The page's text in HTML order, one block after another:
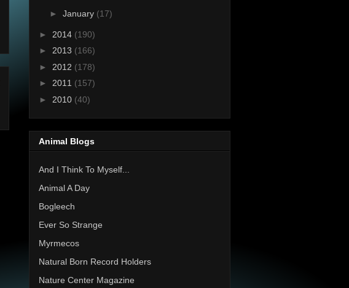
► January (17)
► 2014 (190)
► 2013 (166)
► 2012 (178)
► 2011 (157)
► 2010 (40)
Animal Blogs
And I Think To Myself...
Animal A Day
Bogleech
Ever So Strange
Myrmecos
Natural Born Record Holders
Nature Center Magazine